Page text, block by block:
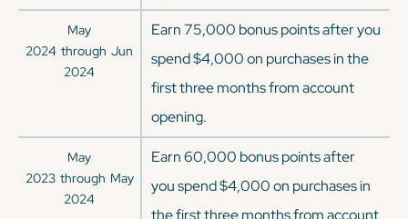
May
2024 through Jun
2024
Earn 75,000 bonus points after you
spend $4,000 on purchases in the
first three months from account
opening.
May
2023 through May
2024
Earn 60,000 bonus points after
you spend $4,000 on purchases in
the first three months from account